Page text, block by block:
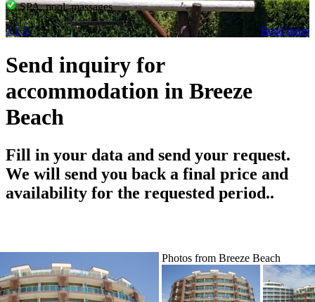
SPA, pool, massages
Read more
1 2 3
Send inquiry for
accommodation in Breeze
Beach
Fill in your data and send your request.
We will send you back a final price and
availability for the requested period..
Photos from Breeze Beach